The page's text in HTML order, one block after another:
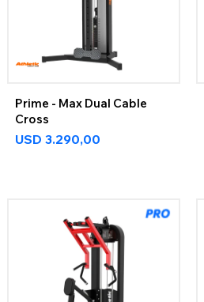
Prime - Max Dual Cable
Cross
USD 3.290,00